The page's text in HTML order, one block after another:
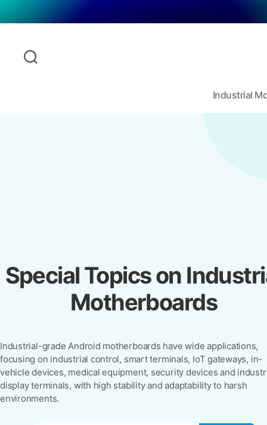
Industrial
Special Topics on
Motherboards
Industrial-grade Android motherboards have wide applications,
focusing on industrial control, smart terminals, IoT gateways, in-
vehicle devices, medical equipment, security devices and
display terminals, with high stability and adaptability to harsh
environments.